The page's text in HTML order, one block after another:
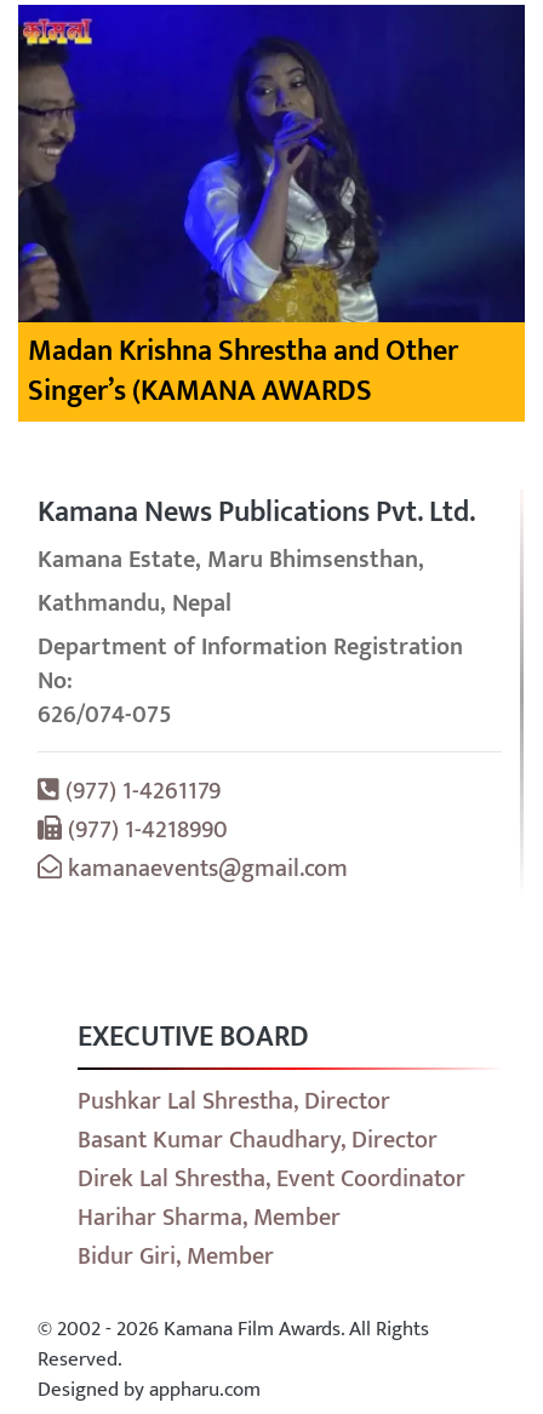
Madan Krishna Shrestha and Other
Singer’s (KAMANA AWARDS
Kamana News Publications Pvt. Ltd.
Kamana Estate, Maru Bhimsensthan,
Kathmandu, Nepal
Department of Information Registration
No:
626/074-075
(977) 1-4261179
(977) 1-4218990
kamanaevents@gmail.com
EXECUTIVE BOARD
Pushkar Lal Shrestha, Director
Basant Kumar Chaudhary, Director
Direk Lal Shrestha, Event Coordinator
Harihar Sharma, Member
Bidur Giri, Member
© 2002 - 2026 Kamana Film Awards. All Rights
Reserved.
Designed by appharu.com